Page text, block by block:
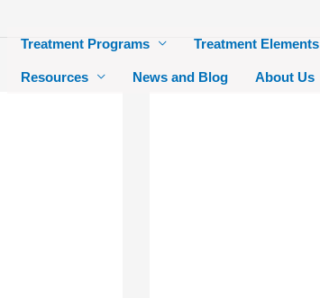
Treatment Programs Treatment Elements
Resources News and Blog About Us